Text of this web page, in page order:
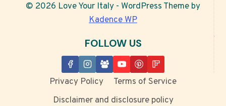
© 2026 Love Your Italy - WordPress Theme by
Kadence WP
FOLLOW US
Privacy Policy
Terms of Service
Disclaimer and disclosure policy